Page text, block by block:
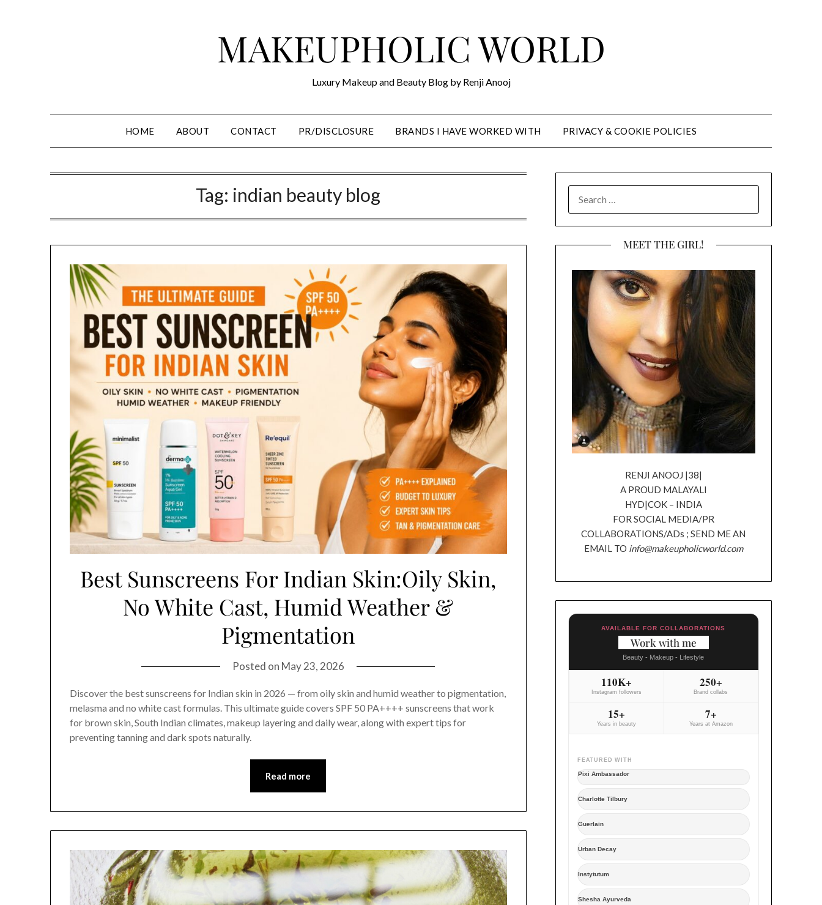
MAKEUPHOLIC WORLD
Luxury Makeup and Beauty Blog by Renji Anooj
HOME ABOUT CONTACT PR/DISCLOSURE BRANDS I HAVE WORKED WITH PRIVACY & COOKIE POLICIES
Tag: indian beauty blog
Best Sunscreens For Indian Skin:Oily Skin,
No White Cast, Humid Weather &
Pigmentation
Posted on May 23, 2026
Discover the best sunscreens for Indian skin in 2026 — from oily skin and humid weather to pigmentation,
melasma and no white cast formulas. This ultimate guide covers SPF 50 PA++++ sunscreens that work
for brown skin, South Indian climates, makeup layering and daily wear, along with expert tips for
preventing tanning and dark spots naturally.
Read more
FOR:
MEET THE GIRL!
RENJI ANOOJ |38|
A PROUD MALAYALI
HYD|COK – INDIA
FOR SOCIAL MEDIA/PR
COLLABORATIONS/ADs ; SEND ME AN
EMAIL TO info@makeupholicworld.com
AVAILABLE FOR COLLABORATIONS
Work with me
Beauty - Makeup - Lifestyle
110K+
Instagram followers
250+
Brand collabs
15+
Years in beauty
7+
Years at Amazon
FEATURED WITH
Pixi Ambassador
Charlotte Tilbury
Guerlain
Urban Decay
Instytutum
Shesha Ayurveda